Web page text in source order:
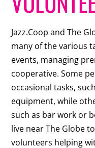
Jazz.Coop and The
many of the various
events, managing
cooperative. Some
occasional tasks,
equipment, while
such as bar work or
live near The Globe
volunteers helping